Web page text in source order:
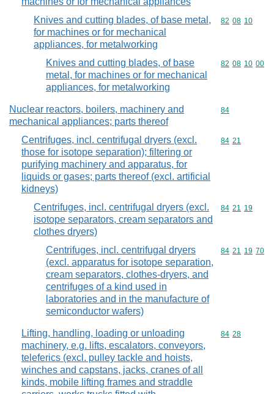
Knives and cutting blades, of base metal,
for machines or for mechanical
appliances, for metalworking
Commodity
82 08 10
Knives and cutting blades, of base
metal, for machines or for mechanical
appliances, for metalworking
Commodity
82 08 10 00
Nuclear reactors, boilers, machinery and
mechanical appliances; parts thereof
Commodity
84
Centrifuges, incl. centrifugal dryers (excl.
those for isotope separation); filtering or
purifying machinery and apparatus, for
liquids or gases; parts thereof (excl. artificial
kidneys)
Commodity
84 21
Centrifuges, incl. centrifugal dryers (excl.
isotope separators, cream separators and
clothes dryers)
Commodity
84 21 19
Centrifuges, incl. centrifugal dryers
(excl. apparatus for isotope separation,
cream separators, clothes-dryers, and
centrifuges of a kind used in
laboratories and in the manufacture of
semiconductor wafers)
Commodity
84 21 19 70
Lifting, handling, loading or unloading
machinery, e.g. lifts, escalators, conveyors,
teleferics (excl. pulley tackle and hoists,
winches and capstans, jacks, cranes of all
kinds, mobile lifting frames and straddle
Commodity
84 28